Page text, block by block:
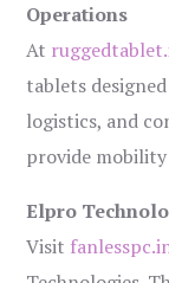
Operations
At
tablets
logistics, and
provide
Elpro
Visit